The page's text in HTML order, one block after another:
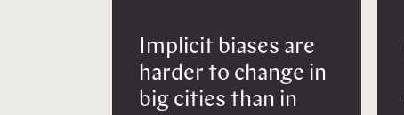
Implicit biases are
harder to change in
big cities than in